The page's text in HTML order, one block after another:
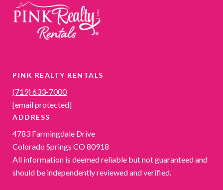
PINK REALTY RENTALS
(719) 633-7000
[email protected]
ADDRESS
4783 Farmingdale Drive
Colorado Springs CO 80918
All information is deemed reliable but not guaranteed and
should be independently reviewed and verified.